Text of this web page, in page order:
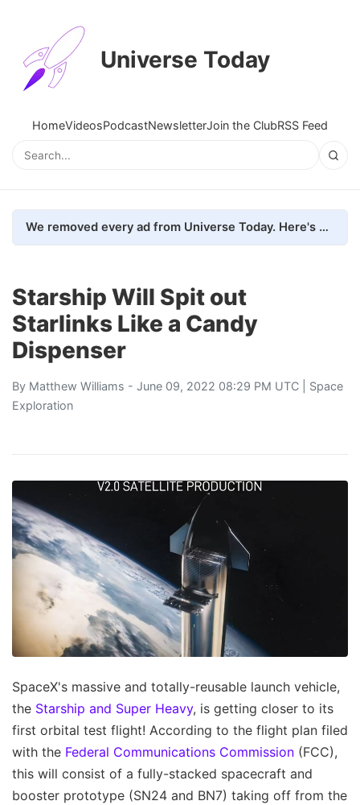
Universe Today
HomeVideosPodcastNewsletterJoin the ClubRSS Feed
We removed every ad from Universe Today. Here's what happened.
Starship Will Spit out
Starlinks Like a Candy
Dispenser
By Matthew Williams - June 09, 2022 08:29 PM UTC | Space
Exploration
SpaceX's massive and totally-reusable launch vehicle,
the Starship and Super Heavy, is getting closer to its
first orbital test flight! According to the flight plan filed
with the Federal Communications Commission (FCC),
this will consist of a fully-stacked spacecraft and
booster prototype (SN24 and BN7) taking off from the